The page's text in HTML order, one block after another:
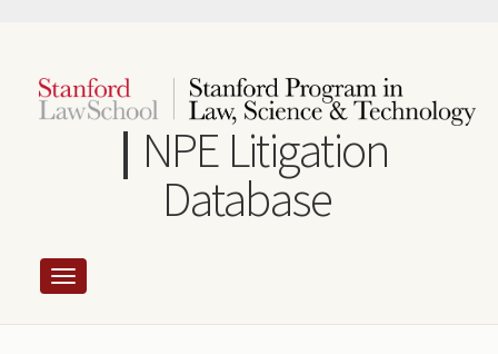
content
NPE Litigation
Database